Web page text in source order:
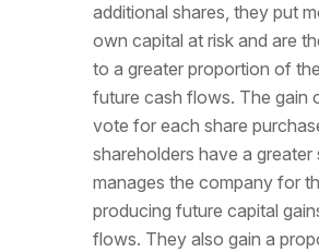
additional shares, they put
own capital at risk and are
to a greater proportion of
future cash flows. The gain
vote for each share
shareholders have a greater
manages the company for
producing future capital
flows. They also gain a